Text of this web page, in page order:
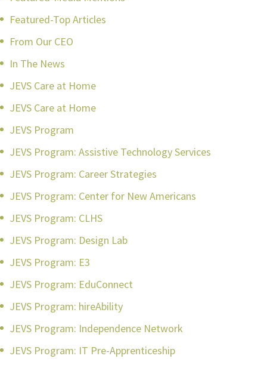
Featured-Top Articles
From Our CEO
In The News
JEVS Care at Home
JEVS Care at Home
JEVS Program
JEVS Program: Assistive Technology Services
JEVS Program: Career Strategies
JEVS Program: Center for New Americans
JEVS Program: CLHS
JEVS Program: Design Lab
JEVS Program: E3
JEVS Program: EduConnect
JEVS Program: hireAbility
JEVS Program: Independence Network
JEVS Program: IT Pre-Apprenticeship